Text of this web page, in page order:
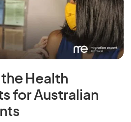
Health
for Australian